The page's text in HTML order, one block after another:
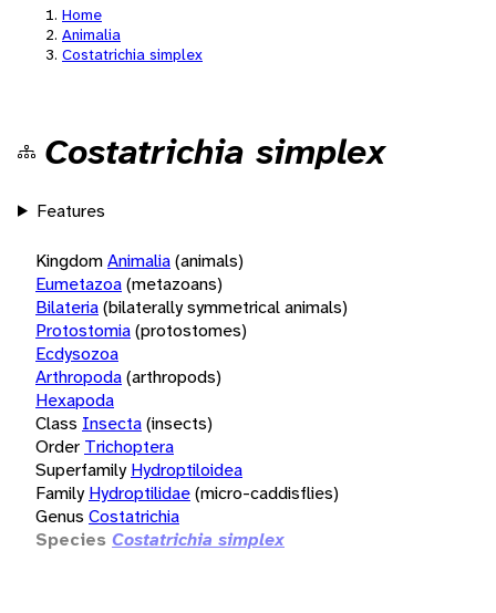
Home
Animalia
Costatrichia simplex
Costatrichia simplex
Features
KingdomAnimalia(animals)
Eumetazoa(metazoans)
Bilateria(bilaterally symmetrical animals)
Protostomia(protostomes)
Ecdysozoa
Arthropoda(arthropods)
Hexapoda
Class Insecta(insects)
Order Trichoptera
Superfamily Hydroptiloidea
Family Hydroptilidae(micro-caddisflies)
Genus Costatrichia
Species Costatrichia simplex